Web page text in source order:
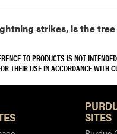
strikes, is the
TO PRODUCTS IS NOT
THEIR USE IN ACCORDANCE WITH
SITES